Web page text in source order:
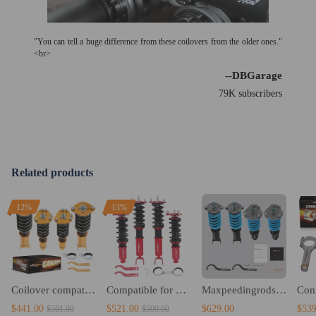
"You can tell a huge difference from these coilovers from the older ones."
<br>
--DBGarage
79K subscribers
Related products
12%
Coilover compatible for Honda Prelude 92-96 97 98 99 00 01 Coilovers Spring lowering Kits
$441.00 $501.00
13%
Compatible for Honda Prelude 1992-2001 24 levels of adjustable damper Coilover Coilovers Lowering Kit
$521.00 $599.00
Maxpeedingrods 24 Ways Adjustable Damper Coilovers compatible for Honda Prelude 1992-2000 Lowering Kit
$629.00